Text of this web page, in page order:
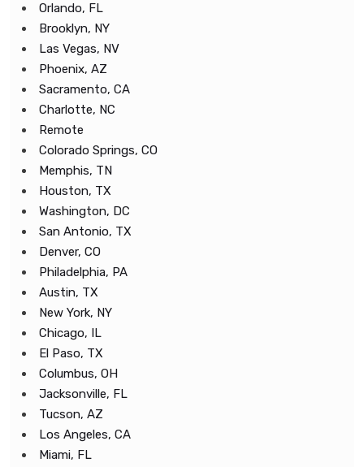
Orlando, FL
Brooklyn, NY
Las Vegas, NV
Phoenix, AZ
Sacramento, CA
Charlotte, NC
Remote
Colorado Springs, CO
Memphis, TN
Houston, TX
Washington, DC
San Antonio, TX
Denver, CO
Philadelphia, PA
Austin, TX
New York, NY
Chicago, IL
El Paso, TX
Columbus, OH
Jacksonville, FL
Tucson, AZ
Los Angeles, CA
Miami, FL